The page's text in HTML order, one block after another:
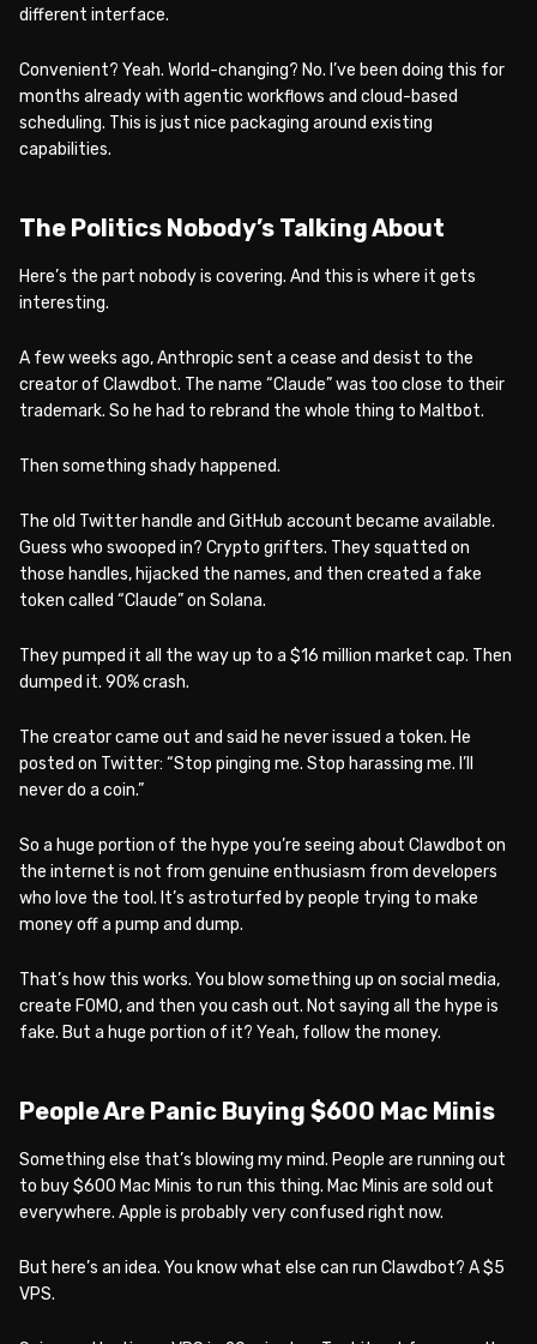
different interface.
Convenient? Yeah. World-changing? No. I’ve been doing this for
months already with agentic workflows and cloud-based
scheduling. This is just nice packaging around existing
capabilities.
The Politics Nobody’s Talking About
Here’s the part nobody is covering. And this is where it gets
interesting.
A few weeks ago, Anthropic sent a cease and desist to the
creator of Clawdbot. The name “Claude” was too close to their
trademark. So he had to rebrand the whole thing to Maltbot.
Then something shady happened.
The old Twitter handle and GitHub account became available.
Guess who swooped in? Crypto grifters. They squatted on
those handles, hijacked the names, and then created a fake
token called “Claude” on Solana.
They pumped it all the way up to a $16 million market cap. Then
dumped it. 90% crash.
The creator came out and said he never issued a token. He
posted on Twitter: “Stop pinging me. Stop harassing me. I’ll
never do a coin.”
So a huge portion of the hype you’re seeing about Clawdbot on
the internet is not from genuine enthusiasm from developers
who love the tool. It’s astroturfed by people trying to make
money off a pump and dump.
That’s how this works. You blow something up on social media,
create FOMO, and then you cash out. Not saying all the hype is
fake. But a huge portion of it? Yeah, follow the money.
People Are Panic Buying $600 Mac Minis
Something else that’s blowing my mind. People are running out
to buy $600 Mac Minis to run this thing. Mac Minis are sold out
everywhere. Apple is probably very confused right now.
But here’s an idea. You know what else can run Clawdbot? A $5
VPS.